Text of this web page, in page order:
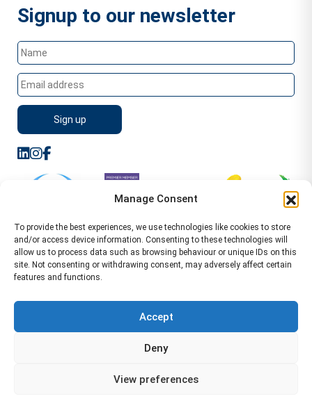
Manage Consent
To provide the best experiences, we use technologies like cookies to store
and/or access device information. Consenting to these technologies will
allow us to process data such as browsing behaviour or unique IDs on this
site. Not consenting or withdrawing consent, may adversely affect certain
features and functions.
Accept
Deny
View preferences
Signup to our newsletter
Leamington Spa CV32 5AA Location Pages Health and
Health and Safety Consultant Edinburgh